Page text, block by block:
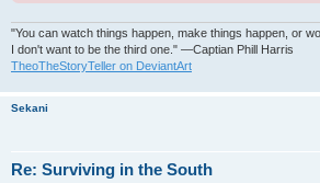
"You can watch things happen, make things happen, or
I don't want to be the third one." —Captian Phill Harris
TheoTheStoryTeller on DeviantArt
Sekani
Re: Surviving in the South